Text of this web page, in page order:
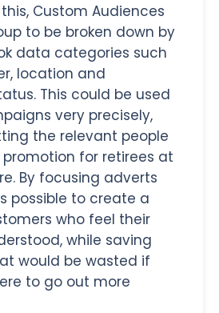
Custom Audiences
to be broken down by
data categories such
location and
This could be used
very precisely,
the relevant people
for retirees at
By focusing adverts
possible to create a
who feel their
while saving
would be wasted if
to go out more